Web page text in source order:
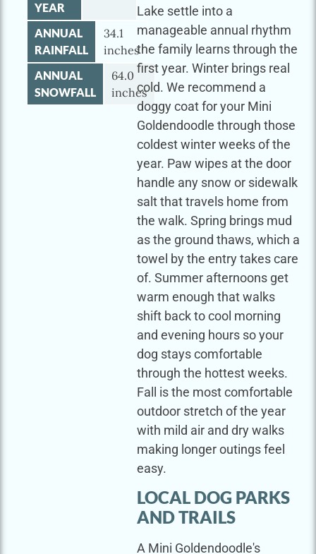
YEAR
ANNUAL
RAINFALL
34.1
inches
ANNUAL
SNOWFALL
64.0
inches
Lake settle into a
manageable annual rhythm
the family learns through the
first year. Winter brings real
cold. We recommend a
doggy coat for your Mini
Goldendoodle through those
coldest winter weeks of the
year. Paw wipes at the door
handle any snow or sidewalk
salt that travels home from
the walk. Spring brings mud
as the ground thaws, which a
towel by the entry takes care
of. Summer afternoons get
warm enough that walks
shift back to cool morning
and evening hours so your
dog stays comfortable
through the hottest weeks.
Fall is the most comfortable
outdoor stretch of the year
with mild air and dry walks
making longer outings feel
easy.
LOCAL DOG PARKS
AND TRAILS
A Mini Goldendoodle's